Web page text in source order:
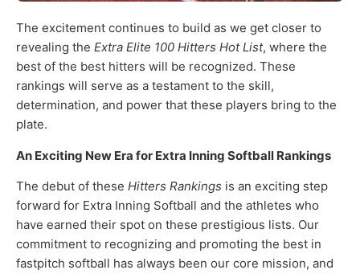
The excitement continues to build as we get closer to
revealing the Extra Elite 100 Hitters Hot List, where the
best of the best hitters will be recognized. These
rankings will serve as a testament to the skill,
determination, and power that these players bring to the
plate.
An Exciting New Era for Extra Inning Softball Rankings
The debut of these Hitters Rankings is an exciting step
forward for Extra Inning Softball and the athletes who
have earned their spot on these prestigious lists. Our
commitment to recognizing and promoting the best in
fastpitch softball has always been our core mission, and